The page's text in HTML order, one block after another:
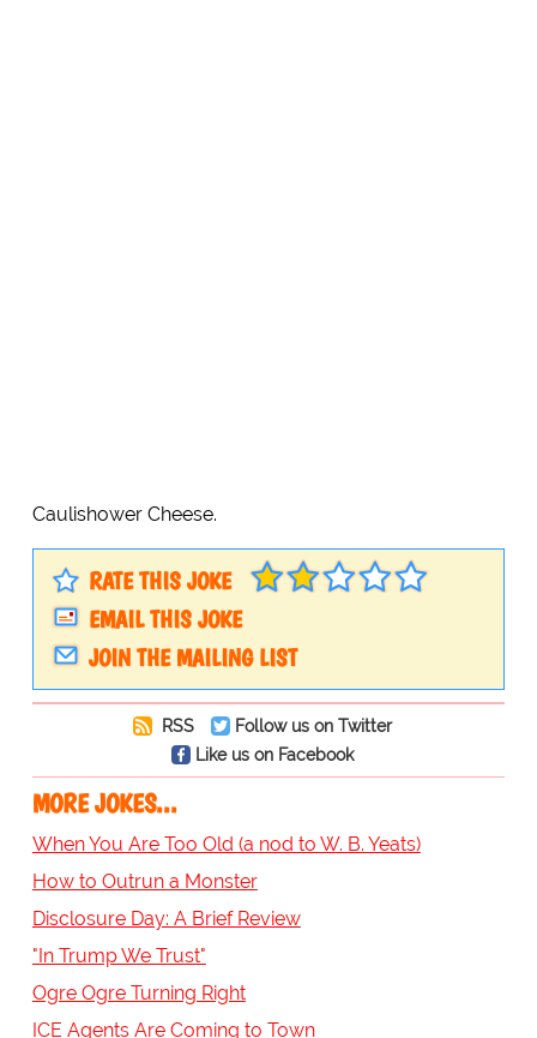
Caulishower Cheese.
RATE THIS JOKE
EMAIL THIS JOKE
JOIN THE MAILING LIST
RSS
Follow us on Twitter
Like us on Facebook
MORE JOKES...
When You Are Too Old (a nod to W. B. Yeats)
How to Outrun a Monster
Disclosure Day: A Brief Review
"In Trump We Trust"
Ogre Ogre Turning Right
ICE Agents Are Coming to Town